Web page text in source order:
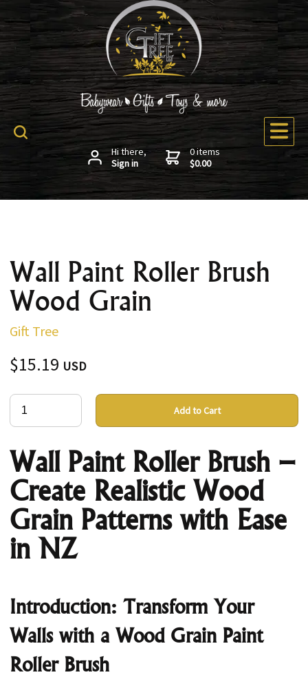
Hi there,
Sign in
0 items
$0.00
Wall Paint Roller Brush
Wood Grain
Gift Tree
$15.19 USD
Add to Cart
Wall Paint Roller Brush –
Create Realistic Wood
Grain Patterns with Ease
in NZ
Introduction: Transform Your
Walls with a Wood Grain Paint
Roller Brush